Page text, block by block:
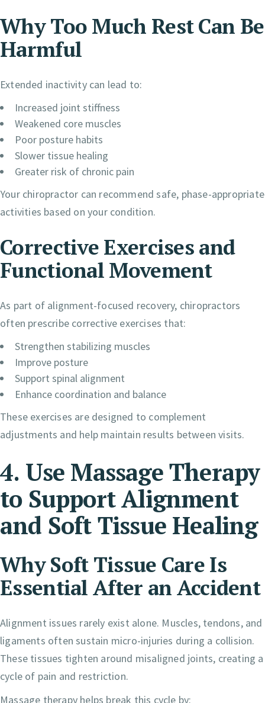
Why Too Much Rest Can Be
Harmful
Extended inactivity can lead to:
Increased joint stiffness
Weakened core muscles
Poor posture habits
Slower tissue healing
Greater risk of chronic pain
Your chiropractor can recommend safe, phase-appropriate
activities based on your condition.
Corrective Exercises and
Functional Movement
As part of alignment-focused recovery, chiropractors
often prescribe corrective exercises that:
Strengthen stabilizing muscles
Improve posture
Support spinal alignment
Enhance coordination and balance
These exercises are designed to complement
adjustments and help maintain results between visits.
4. Use Massage Therapy
to Support Alignment
and Soft Tissue Healing
Why Soft Tissue Care Is
Essential After an Accident
Alignment issues rarely exist alone. Muscles, tendons, and
ligaments often sustain micro-injuries during a collision.
These tissues tighten around misaligned joints, creating a
cycle of pain and restriction.
Massage therapy helps break this cycle by: